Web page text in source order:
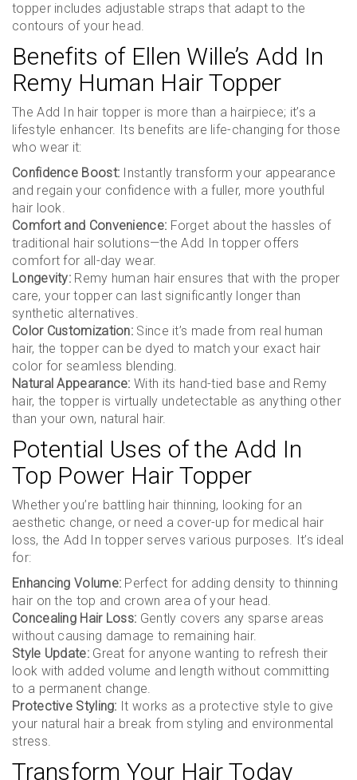
topper includes adjustable straps that adapt to the
contours of your head.
Benefits of Ellen Wille’s Add In
Remy Human Hair Topper
The Add In hair topper is more than a hairpiece; it’s a
lifestyle enhancer. Its benefits are life-changing for those
who wear it:
Confidence Boost: Instantly transform your appearance
and regain your confidence with a fuller, more youthful
hair look.
Comfort and Convenience: Forget about the hassles of
traditional hair solutions—the Add In topper offers
comfort for all-day wear.
Longevity: Remy human hair ensures that with the proper
care, your topper can last significantly longer than
synthetic alternatives.
Color Customization: Since it’s made from real human
hair, the topper can be dyed to match your exact hair
color for seamless blending.
Natural Appearance: With its hand-tied base and Remy
hair, the topper is virtually undetectable as anything other
than your own, natural hair.
Potential Uses of the Add In
Top Power Hair Topper
Whether you’re battling hair thinning, looking for an
aesthetic change, or need a cover-up for medical hair
loss, the Add In topper serves various purposes. It’s ideal
for:
Enhancing Volume: Perfect for adding density to thinning
hair on the top and crown area of your head.
Concealing Hair Loss: Gently covers any sparse areas
without causing damage to remaining hair.
Style Update:Great for anyone wanting to refresh their
look with added volume and length without committing
to a permanent change.
Protective Styling: It works as a protective style to give
your natural hair a break from styling and environmental
stress.
Transform Your Hair Today